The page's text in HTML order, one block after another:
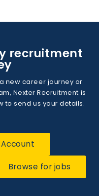
recruitment
new career journey or
Nexter Recruitment is
to send us your details.
Browse for jobs